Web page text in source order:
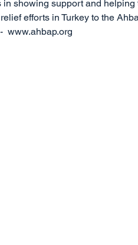
showing support and
efforts in Turkey to the
www.ahbap.org